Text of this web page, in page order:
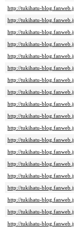
http://tukihatu-
http://tukihatu-
http://tukihatu-
http://tukihatu-
http://tukihatu-
http://tukihatu-
http://tukihatu-
http://tukihatu-
http://tukihatu-
http://tukihatu-
http://tukihatu-
http://tukihatu-
http://tukihatu-
http://tukihatu-
http://tukihatu-
http://tukihatu-
http://tukihatu-
http://tukihatu-
http://tukihatu-